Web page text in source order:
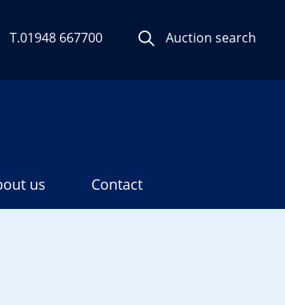
T.01948 667700 Auction search
us Contact